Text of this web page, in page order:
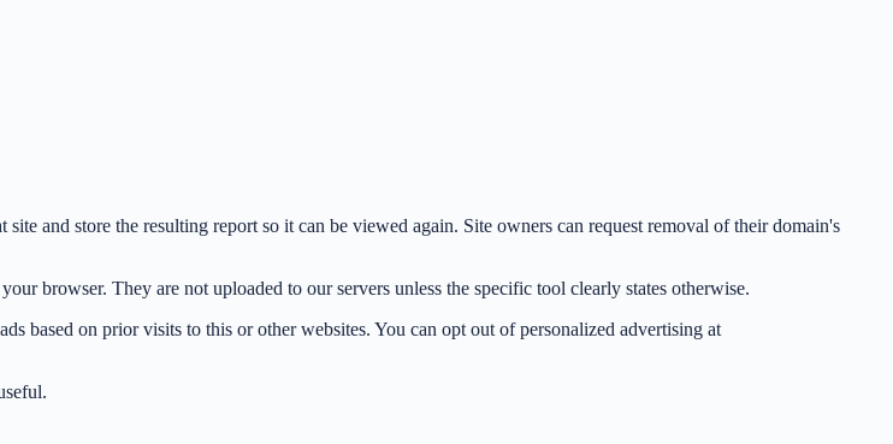
and store the resulting report so it can be viewed again. Site owners can request removal of their domain's
browser. They are not uploaded to our servers unless the specific tool clearly states otherwise.
based on prior visits to this or other websites. You can opt out of personalized advertising at